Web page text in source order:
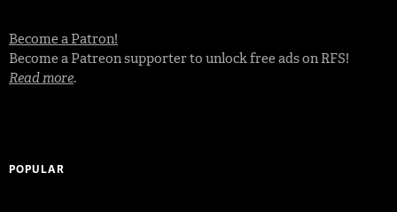
Become a Patron!
Become a Patreon supporter to unlock free ads on RFS!
Read more.
POPULAR